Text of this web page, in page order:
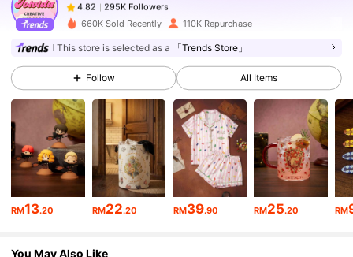
4.82 295K Followers
4.82
4.82 295K Followers
295K Followers
660K Sold Recently 110K Repurchase
This store is selected as a 「Trends Store」
Follow All Items
RM13.20 RM22.20 RM39.90 RM25.20 RM
You May Also Like